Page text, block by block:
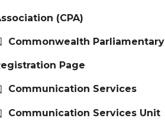
(CPA)
Commonwealth Parliamentary
Page
Communication Services
Communication Services Unit